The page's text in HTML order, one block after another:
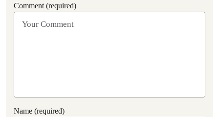
Comment (required)
Name (required)